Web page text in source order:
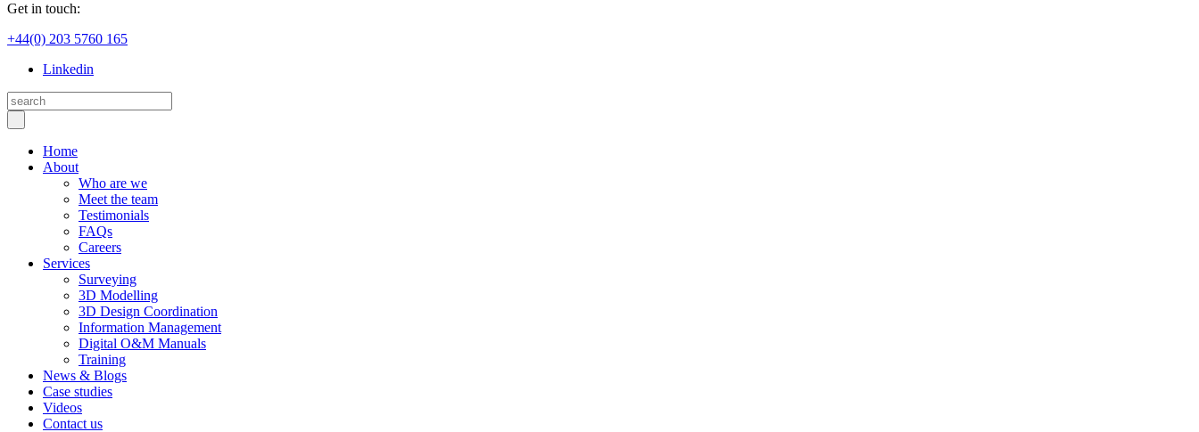
Get in touch:
+44(0) 203 5760 165
Linkedin
Home
About
Who are we
Meet the team
Testimonials
FAQs
Careers
Services
Surveying
3D Modelling
3D Design Coordination
Information Management
Digital O&M Manuals
Training
News & Blogs
Case studies
Videos
Contact us